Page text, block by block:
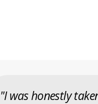
"I was honestly